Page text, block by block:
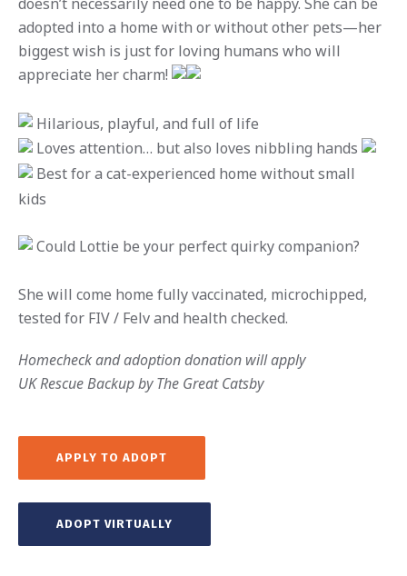
adopted into a home with or without other pets—her
biggest wish is just for loving humans who will
appreciate her charm!
Hilarious, playful, and full of life
Loves attention… but also loves nibbling hands
Best for a cat-experienced home without small
kids
Could Lottie be your perfect quirky companion?
She will come home fully vaccinated, microchipped,
tested for FIV / Felv and health checked.
Homecheck and adoption donation will apply
UK Rescue Backup by The Great Catsby
APPLY TO ADOPT
ADOPT VIRTUALLY